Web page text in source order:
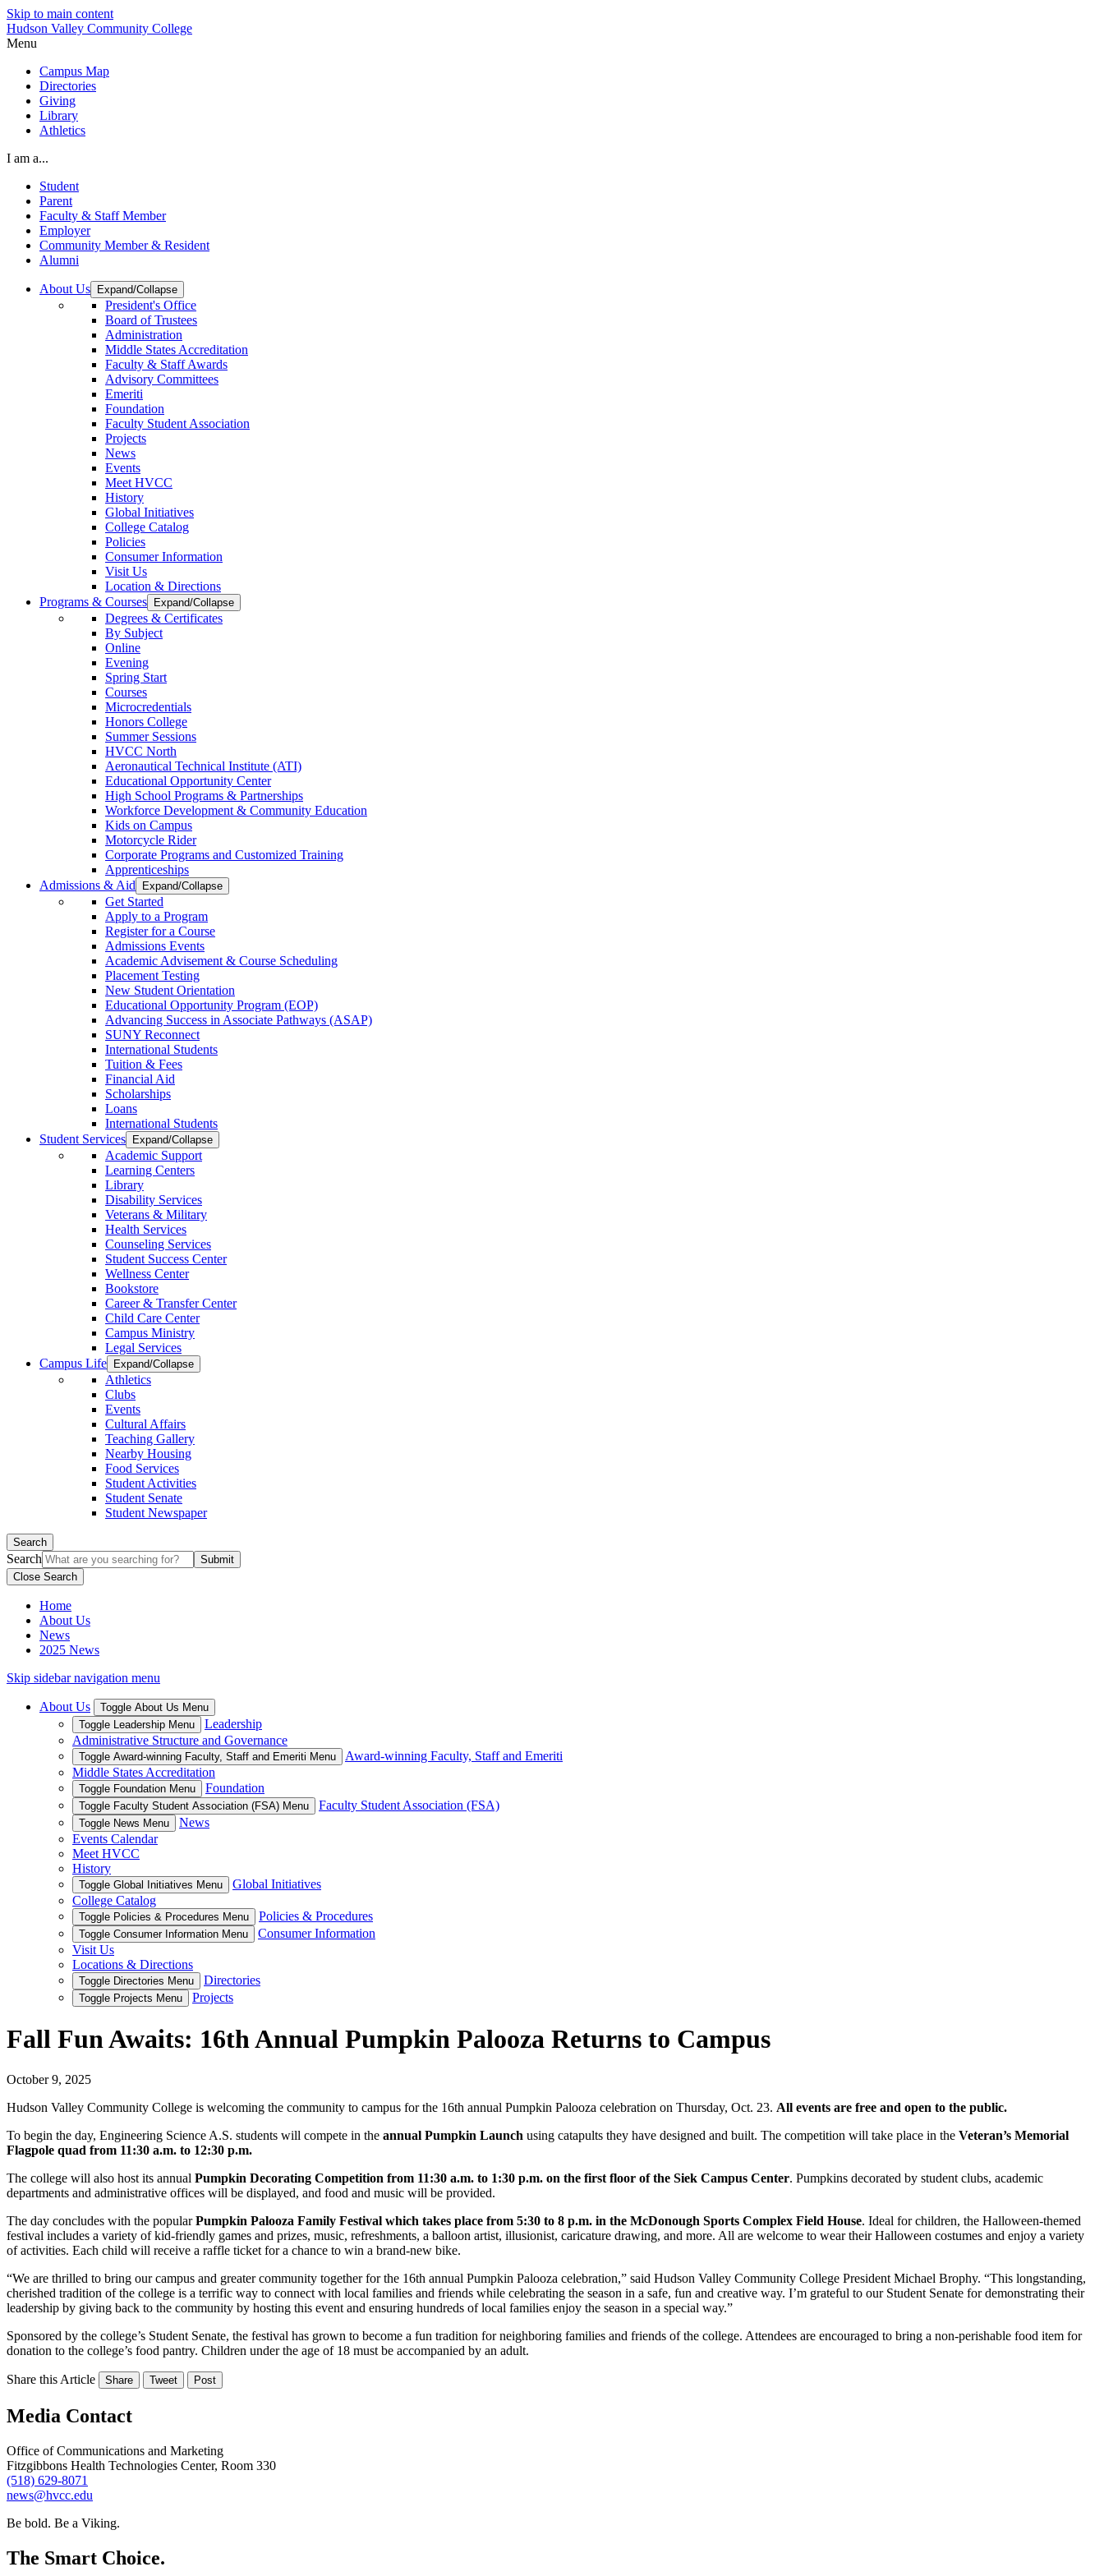
Skip to main content
Hudson Valley Community College
Menu
Campus Map
Directories
Giving
Library
Athletics
I am a...
Student
Parent
Faculty & Staff Member
Employer
Community Member & Resident
Alumni
About Us Expand/Collapse
President's Office
Board of Trustees
Administration
Middle States Accreditation
Faculty & Staff Awards
Advisory Committees
Emeriti
Foundation
Faculty Student Association
Projects
News
Events
Meet HVCC
History
Global Initiatives
College Catalog
Policies
Consumer Information
Visit Us
Location & Directions
Programs & Courses
Expand/Collapse
Degrees & Certificates
By Subject
Online
Evening
Spring Start
Courses
Microcredentials
Honors College
Summer Sessions
HVCC North
Aeronautical Technical Institute (ATI)
Educational Opportunity Center
High School Programs & Partnerships
Workforce Development & Community Education
Kids on Campus
Motorcycle Rider
Corporate Programs and Customized Training
Apprenticeships
Admissions & Aid
Expand/Collapse
Get Started
Apply to a Program
Register for a Course
Admissions Events
Academic Advisement & Course Scheduling
Placement Testing
New Student Orientation
Educational Opportunity Program (EOP)
Advancing Success in Associate Pathways (ASAP)
SUNY Reconnect
International Students
Tuition & Fees
Financial Aid
Scholarships
Loans
International Students
Student Services
Expand/Collapse
Academic Support
Learning Centers
Library
Disability Services
Veterans & Military
Health Services
Counseling Services
Student Success Center
Wellness Center
Bookstore
Career & Transfer Center
Child Care Center
Campus Ministry
Legal Services
Campus Life
Expand/Collapse
Athletics
Clubs
Events
Cultural Affairs
Teaching Gallery
Nearby Housing
Food Services
Student Activities
Student Senate
Student Newspaper
Search
Search
Close Search
Home
About Us
News
2025 News
Skip sidebar navigation menu
About Us
Toggle About Us Menu
Toggle Leadership Menu
Leadership
Administrative Structure and Governance
Toggle Award-winning Faculty, Staff and Emeriti Menu
Award-winning Faculty, Staff and Emeriti
Middle States Accreditation
Toggle Foundation Menu Foundation
Toggle Faculty Student Association (FSA) Menu Faculty Student Association (FSA)
Toggle News Menu
News
Events Calendar
Meet HVCC
History
Toggle Global Initiatives Menu
Global Initiatives
College Catalog
Toggle Policies & Procedures Menu Policies & Procedures
Toggle Consumer Information Menu
Consumer Information
Visit Us
Locations & Directions
Toggle Directories Menu Directories
Toggle Projects Menu Projects
Fall Fun Awaits: 16th Annual Pumpkin Palooza Returns to Campus
October 9, 2025
Hudson Valley Community College is welcoming the community to campus for the 16th annual Pumpkin Palooza celebration on Thursday, Oct. 23. All events are free and open to the public.
To begin the day, Engineering Science A.S. students will compete in the annual Pumpkin Launch using catapults they have designed and built. The competition will take place in the Veteran’s Memorial
Flagpole quad from 11:30 a.m. to 12:30 p.m.
The college will also host its annual Pumpkin Decorating Competition from 11:30 a.m. to 1:30 p.m. on the first floor of the Siek Campus Center. Pumpkins decorated by student clubs, academic
departments and administrative offices will be displayed, and food and music will be provided.
The day concludes with the popularPumpkin Palooza Family Festival which takes place from 5:30 to 8 p.m. in the McDonough Sports Complex Field House. Ideal for children, the Halloween-themed
festival includes a variety of kid-friendly games and prizes, music, refreshments, a balloon artist, illusionist, caricature drawing, and more. All are welcome to wear their Halloween costumes and enjoy a variety
of activities. Each child will receive a raffle ticket for a chance to win a brand-new bike.
“We are thrilled to bring our campus and greater community together for the 16th annual Pumpkin Palooza celebration,” said Hudson Valley Community College President Michael Brophy. “This longstanding,
cherished tradition of the college is a terrific way to connect with local families and friends while celebrating the season in a safe, fun and creative way. I’m grateful to our Student Senate for demonstrating their
leadership by giving back to the community by hosting this event and ensuring hundreds of local families enjoy the season in a special way.”
Sponsored by the college’s Student Senate, the festival has grown to become a fun tradition for neighboring families and friends of the college. Attendees are encouraged to bring a non-perishable food item for
donation to the college’s food pantry. Children under the age of 18 must be accompanied by an adult.
Share this Article Share Tweet Post
Media Contact
Office of Communications and Marketing
Fitzgibbons Health Technologies Center, Room 330
(518) 629-8071
news@hvcc.edu
Be bold. Be a Viking.
The Smart Choice.